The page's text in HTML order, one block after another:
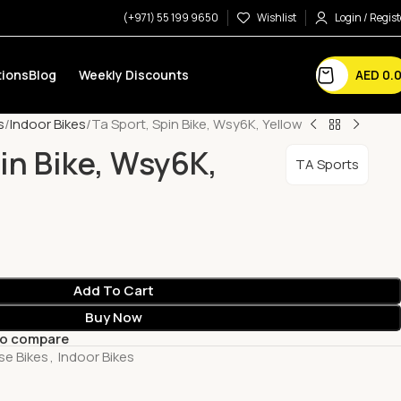
(+971) 55 199 9650 Wishlist Login /
Blog Weekly Discounts AED
Indoor Bikes Ta Sport, Spin Bike, Wsy6K, Yellow
Bike, Wsy6K, TA Sports
Add To Cart
Buy Now
compare
Bikes, Indoor Bikes